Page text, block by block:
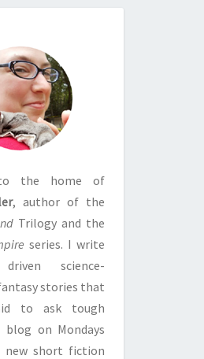
to the home of
, author of the
Trilogy and the
series. I write
science-
stories that
to ask tough
blog on Mondays
new short fiction